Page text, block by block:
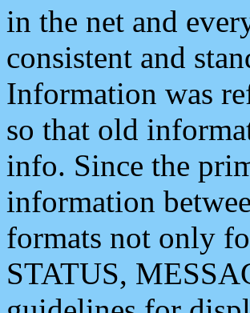
in the net and
consistent and
Information was
so that old
info. Since the
information
formats not only
STATUS,